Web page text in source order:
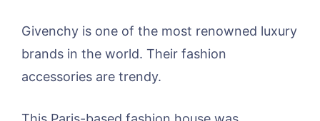
Givenchy is one of the most renowned luxury
brands in the world. Their fashion
accessories are trendy.